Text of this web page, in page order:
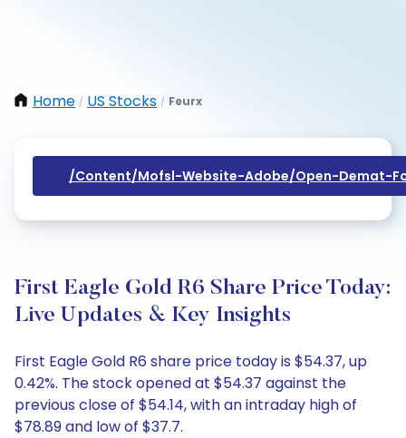
Home / US Stocks / Feurx
/content/mofsl-Website-Adobe/open-Demat-
First Eagle Gold R6 Share Price Today:
Live Updates & Key Insights
First Eagle Gold R6 share price today is $54.37, up
0.42%. The stock opened at $54.37 against the
previous close of $54.14, with an intraday high of
$78.89 and low of $37.7.